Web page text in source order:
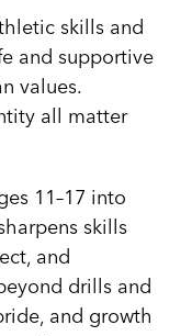
skills and
and supportive
values.
all matter
11–17 into
skills
and
drills and
and growth